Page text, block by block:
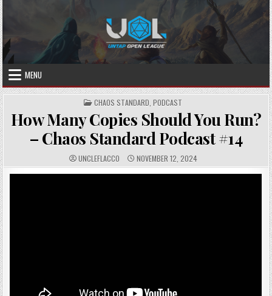
Skip
to
content
MENU
POSTED
IN
CHAOS STANDARD PODCAST
How Many Copies Should You Run?
– Chaos Standard Podcast #14
AUTHOR:
UNCLEFLACCO PUBLISHED
DATE:
NOVEMBER 12, 2024